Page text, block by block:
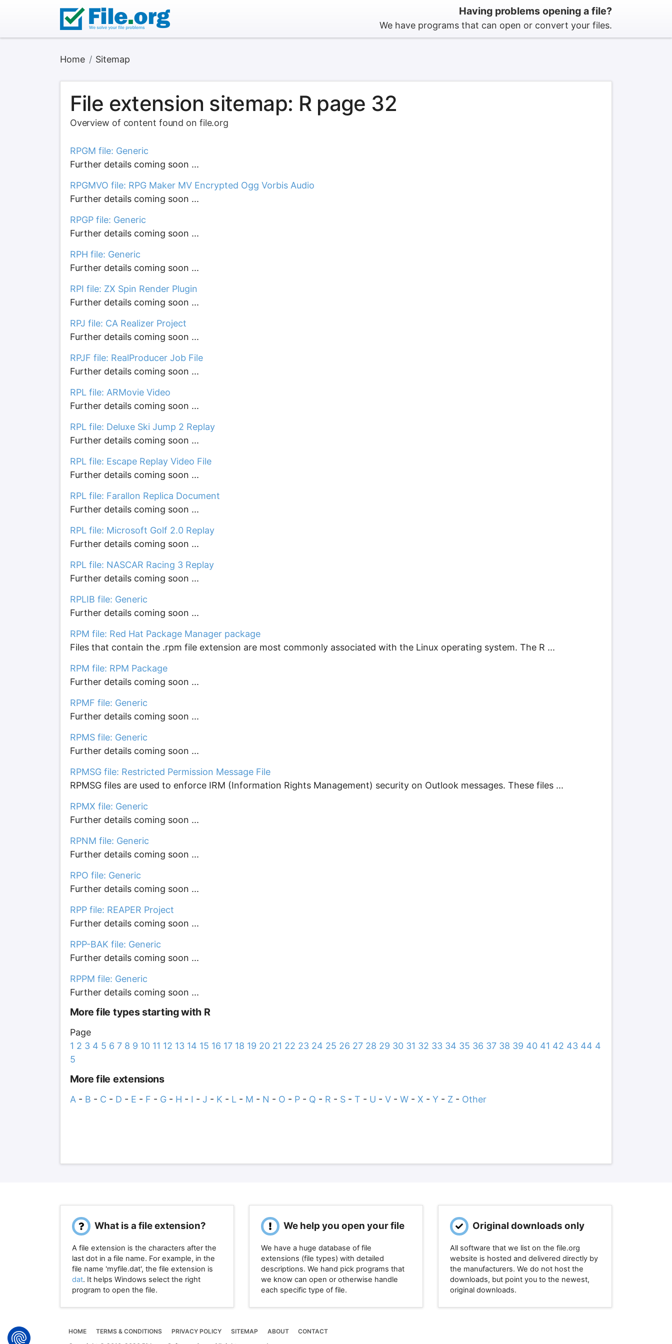
Having problems opening a file?
We have programs that can open or convert your files.
Home Sitemap
File extension sitemap: R page 32
Overview of content found on file.org
RPGM file: Generic
Further details coming soon ...
RPGMVO file: RPG Maker MV Encrypted Ogg Vorbis Audio
Further details coming soon ...
RPGP file: Generic
Further details coming soon ...
RPH file: Generic
Further details coming soon ...
RPI file: ZX Spin Render Plugin
Further details coming soon ...
RPJ file: CA Realizer Project
Further details coming soon ...
RPJF file: RealProducer Job File
Further details coming soon ...
RPL file: ARMovie Video
Further details coming soon ...
RPL file: Deluxe Ski Jump 2 Replay
Further details coming soon ...
RPL file: Escape Replay Video File
Further details coming soon ...
RPL file: Farallon Replica Document
Further details coming soon ...
RPL file: Microsoft Golf 2.0 Replay
Further details coming soon ...
RPL file: NASCAR Racing 3 Replay
Further details coming soon ...
RPLIB file: Generic
Further details coming soon ...
RPM file: Red Hat Package Manager package
Files that contain the .rpm file extension are most commonly associated with the Linux operating system. The R ...
RPM file: RPM Package
Further details coming soon ...
RPMF file: Generic
Further details coming soon ...
RPMS file: Generic
Further details coming soon ...
RPMSG file: Restricted Permission Message File
RPMSG files are used to enforce IRM (Information Rights Management) security on Outlook messages. These files ...
RPMX file: Generic
Further details coming soon ...
RPNM file: Generic
Further details coming soon ...
RPO file: Generic
Further details coming soon ...
RPP file: REAPER Project
Further details coming soon ...
RPP-BAK file: Generic
Further details coming soon ...
RPPM file: Generic
Further details coming soon ...
More file types starting with R
Page
1 2 3 4 5 6 7 8 9 10 11 12 13 14 15 16 17 18 19 20 21 22 23 24 25 26 27 28 29 30 31 32 33 34 35 36 37 38 39 40 41 42 43 44 4
5
More file extensions
A- B - C - D - E - F - G- H - I - J - K - L - M - N - O - P- Q - R - S- T - U - V- W- X - Y- Z - Other
What is a file extension?
A file extension is the characters after the
last dot in a file name. For example, in the
file name 'myfile.dat', the file extension is
dat. It helps Windows select the right
program to open the file.
We help you open your file
We have a huge database of file
extensions (file types) with detailed
descriptions. We hand pick programs that
we know can open or otherwise handle
each specific type of file.
Original downloads only
All software that we list on the file.org
website is hosted and delivered directly by
the manufacturers. We do not host the
downloads, but point you to the newest,
original downloads.
HOME TERMS & CONDITIONS PRIVACY POLICY SITEMAP ABOUT
CONTACT